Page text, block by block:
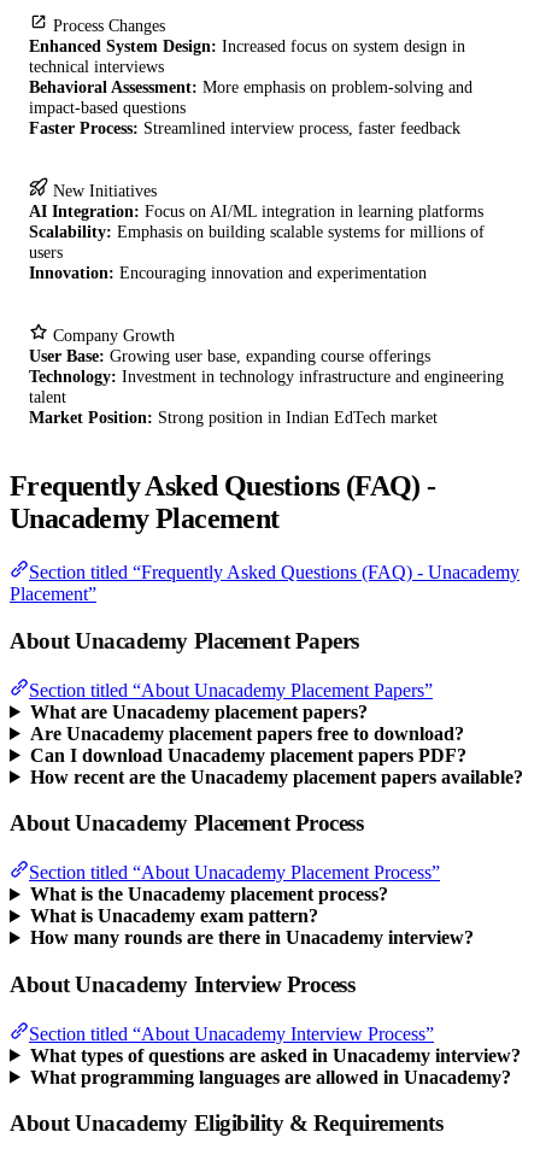
Process Changes
Enhanced System Design: Increased focus on system design in
technical interviews
Behavioral Assessment: More emphasis on problem-solving and
impact-based questions
Faster Process: Streamlined interview process, faster feedback
New Initiatives
AI Integration: Focus on AI/ML integration in learning platforms
Scalability: Emphasis on building scalable systems for millions of
users
Innovation: Encouraging innovation and experimentation
Company Growth
User Base: Growing user base, expanding course offerings
Technology: Investment in technology infrastructure and engineering
talent
Market Position: Strong position in Indian EdTech market
Frequently Asked Questions (FAQ) -
Unacademy Placement
Section titled “Frequently Asked Questions (FAQ) - Unacademy
Placement”
About Unacademy Placement Papers
Section titled “About Unacademy Placement Papers”
What are Unacademy placement papers?
Are Unacademy placement papers free to download?
Can I download Unacademy placement papers PDF?
How recent are the Unacademy placement papers available?
About Unacademy Placement Process
Section titled “About Unacademy Placement Process”
What is the Unacademy placement process?
What is Unacademy exam pattern?
How many rounds are there in Unacademy interview?
About Unacademy Interview Process
Section titled “About Unacademy Interview Process”
What types of questions are asked in Unacademy interview?
What programming languages are allowed in Unacademy?
About Unacademy Eligibility & Requirements